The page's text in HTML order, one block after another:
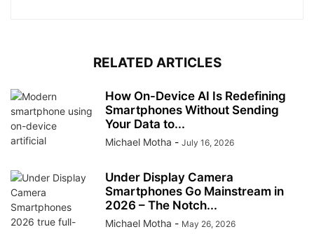
RELATED ARTICLES
How On-Device AI Is Redefining
Smartphones Without Sending
Your Data to...
Michael Motha - July 16, 2026
Under Display Camera
Smartphones Go Mainstream in
2026 – The Notch...
Michael Motha - May 26, 2026